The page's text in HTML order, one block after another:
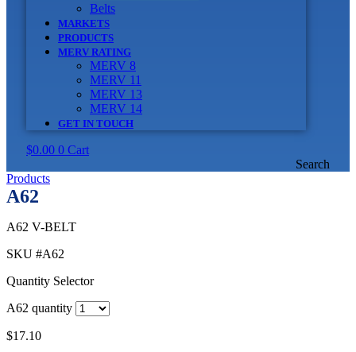
Belts
MARKETS
PRODUCTS
MERV RATING
MERV 8
MERV 11
MERV 13
MERV 14
GET IN TOUCH
$0.00 0 Cart
Search
Products
A62
A62 V-BELT
SKU #A62
Quantity Selector
A62 quantity
$17.10